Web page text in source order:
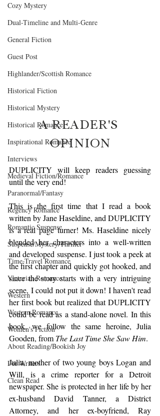
Cozy Mystery
Dual-Timeline and Multi-Genre
General Fiction
Guest Post
Highlander/Scottish Romance
Historical Fiction
Historical Mystery
Historical Romance
Inspirational Romance
Interviews
Medieval Fiction/Romance
Paranormal/Fantasy
Regency Romance
Romantic Suspense
Suspense/Mystery/Thriller
Time-Travel Romance
Victorian Romance
Western
Western Romance
Women's Fiction
About Reading/Bookish Joy
For Writers
Clean Read
A READER'S
OPINION
DUPLICITY will keep readers guessing
until the very end!
This is the first time that I read a book
written by Jane Haseldine, and DUPLICITY
is a real page turner! Ms. Haseldine nicely
blended her characters into a well-written
and developed suspense. I just took a peek at
the first chapter and quickly got hooked, and
since the story starts with a very intriguing
scene, I could not put it down! I haven't read
her first book but realized that DUPLICITY
could be read as a stand-alone novel. In this
book, we follow the same heroine, Julia
Gooden, from The Last Time She Saw Him.
Julia, mother of two young boys Logan and
Will, is a crime reporter for a Detroit
newspaper. She is protected in her life by her
ex-husband David Tanner, a District
Attorney, and her ex-boyfriend, Ray